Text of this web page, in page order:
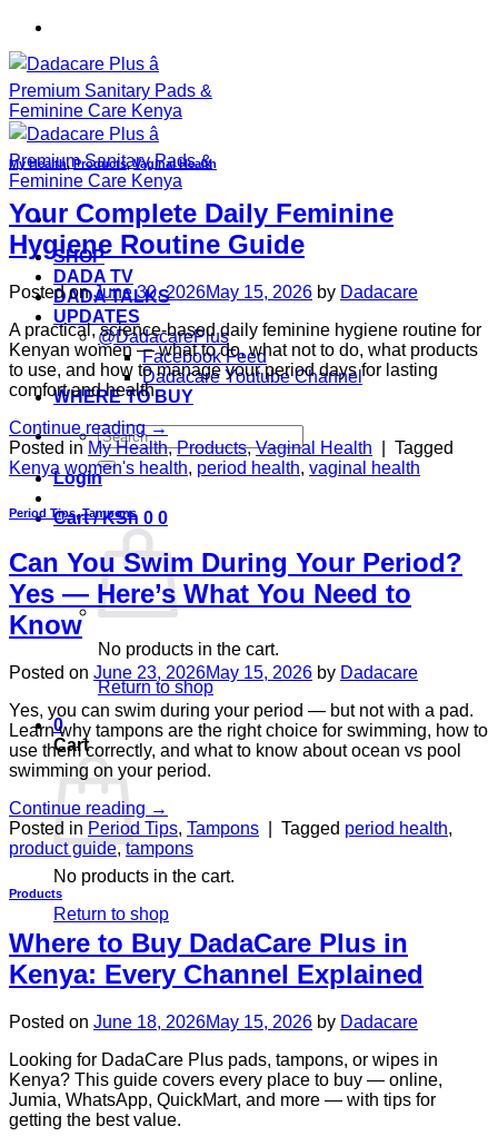
Skip
content
SHOP
DADA TV
DADA TALKS
UPDATES
@DadacarePlus
Facebook Feed
Dadacare Youtube Channel
WHERE TO BUY
Search
for:
Login
Cart /KSh 0 0
No products in the cart.
Return to shop
0
Cart
No products in the cart.
Return to shop
My Health,Products,Vaginal Health
Your Complete Daily Feminine
Hygiene Routine Guide
Posted onJune 30, 2026May 15, 2026 by Dadacare
A practical, science-based daily feminine hygiene routine for
Kenyan women — what to do, what not to do, what products
to use, and how to manage your period days for lasting
comfort and health.
Continue reading→
Posted in My Health,Products,Vaginal Health
Tagged
Kenya women's health, period health, vaginal health
Period Tips,Tampons
Can You Swim During Your Period?
Yes — Here’s What You Need to
Know
Posted on June 23, 2026May 15, 2026 by Dadacare
Yes, you can swim during your period — but not with a pad.
Learn why tampons are the right choice for swimming, how to
use them correctly, and what to know about ocean vs pool
swimming on your period.
Continue reading →
Posted in Period Tips, Tampons Tagged period health,
product guide,tampons
Products
Where to Buy DadaCare Plus in
Kenya: Every Channel Explained
Posted on June 18, 2026May 15, 2026 by Dadacare
Looking for DadaCare Plus pads, tampons, or wipes in
Kenya? This guide covers every place to buy — online,
Jumia, WhatsApp, QuickMart, and more — with tips for
getting the best value.